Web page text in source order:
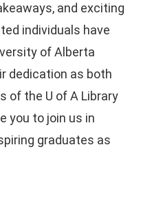
and exciting
individuals have
of Alberta
dedication as both
of the U of A Library
you to join us in
graduates as